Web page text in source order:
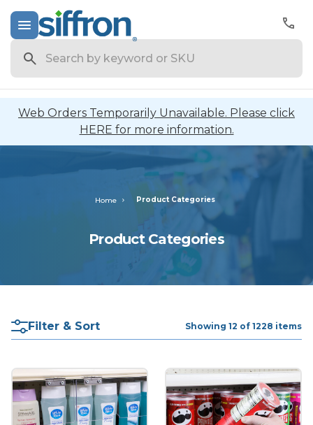
Web Orders Temporarily Unavailable. Please click
HERE for more information.
Home Product Categories
Product Categories
Filter & Sort Showing 12 of 1228 items